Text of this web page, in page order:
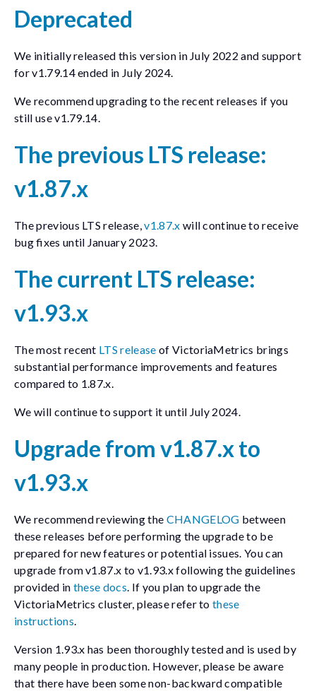
Deprecated
We initially released this version in July 2022 and support
for v1.79.14 ended in July 2024.
We recommend upgrading to the recent releases if you
still use v1.79.14.
The previous LTS release:
v1.87.x
The previous LTS release,v1.87.x will continue to receive
bug fixes until January 2023.
The current LTS release:
v1.93.x
The most recent LTS release of VictoriaMetrics brings
substantial performance improvements and features
compared to 1.87.x.
We will continue to support it until July 2024.
Upgrade from v1.87.x to
v1.93.x
We recommend reviewing the CHANGELOG between
these releases before performing the upgrade to be
prepared for new features or potential issues. You can
upgrade from v1.87.x to v1.93.x following the guidelines
provided in these docs. If you plan to upgrade the
VictoriaMetrics cluster, please refer tothese
instructions.
Version 1.93.x has been thoroughly tested and is used by
many people in production. However, please be aware
that there have been some non-backward compatible